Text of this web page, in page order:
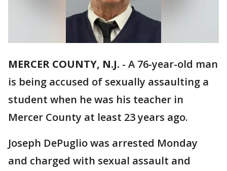
MERCER COUNTY, N.J. - A 76-year-old man
is being accused of sexually assaulting a
student when he was his teacher in
Mercer County at least 23 years ago.
Joseph DePuglio was arrested Monday
and charged with sexual assault and